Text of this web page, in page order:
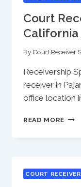
Court
California
By Court Receiver
Receivership
receiver in
office location
READ MORE
COURT